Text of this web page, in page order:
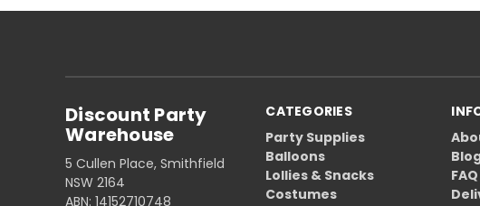
CATEGORIES
Party Supplies
Balloons
Lollies & Snacks
Costumes
FAQ
Discount Party
Warehouse
5 Cullen Place, Smithfield
NSW 2164
ABN: 14152710748